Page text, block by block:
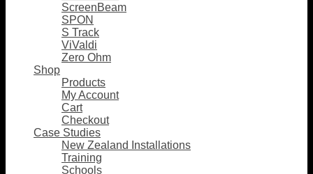
ScreenBeam
SPON
S Track
ViValdi
Zero Ohm
Shop
Products
My Account
Cart
Checkout
Case Studies
New Zealand Installations
Training
Schools